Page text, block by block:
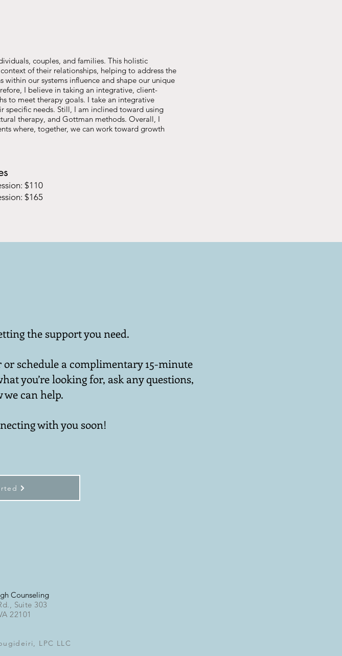
couples, and families. This holistic
of their relationships, helping to address the
our systems influence and shape our unique
I believe in taking an integrative, client-
to meet therapy goals. I take an integrative
needs. Still, I am inclined toward using
therapy, and Gottman methods. Overall, I
where, together, we can work toward growth
$110
$165
the support you need.
schedule a complimentary 15-minute
you’re looking for, ask any questions,
can help.
with you soon!
Counseling
Suite 303
22101
LPC LLC